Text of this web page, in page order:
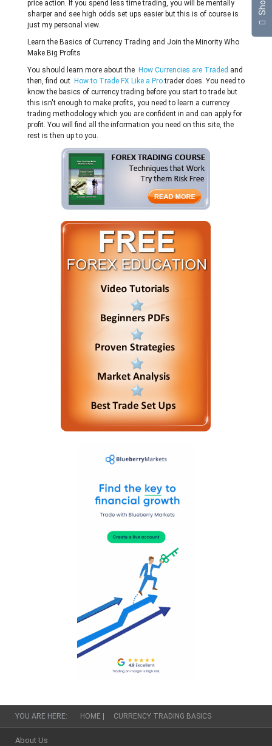
price action. If you spend less time trading, you will be mentally
sharper and see high odds set ups easier but this is of course is
just my personal view.
Learn the Basics of Currency Trading and Join the Minority Who
Make Big Profits
You should learn more about the How Currencies are Traded and
then, find out How to Trade FX Like a Protrader does. You need to
know the basics of currency trading before you start to trade but
this isn't enough to make profits, you need to learn a currency
trading methodology which you are confident in and can apply for
profit. You will find all the information you need on this site, the
rest is then up to you.
YOU ARE HERE: HOME CURRENCY TRADING BASICS
About Us